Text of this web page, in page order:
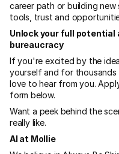
career path or building
tools, trust and
Unlock your full potential
bureaucracy
If you're excited by the
yourself and for thousands
love to hear from you.
form below.
Want a peek behind the
really like.
AI at Mollie